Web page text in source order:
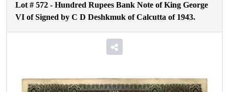
Lot # 572 - Hundred Rupees Bank Note of King George
VI of Signed by C D Deshkmuk of Calcutta of 1943.